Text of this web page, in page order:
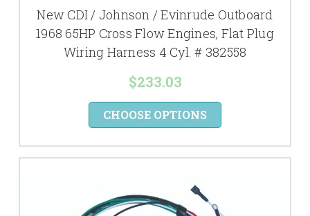
New CDI / Johnson / Evinrude Outboard
1968 65HP Cross Flow Engines, Flat Plug
Wiring Harness 4 Cyl. # 382558
$233.03
CHOOSE OPTIONS